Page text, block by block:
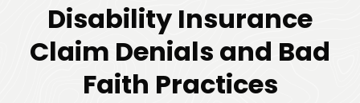
Disability Insurance
Claim Denials and Bad
Faith Practices